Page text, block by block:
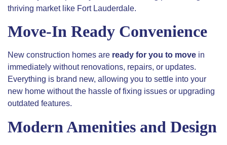
thriving market like Fort Lauderdale.
Move-In Ready Convenience
New construction homes are ready for you to move in
immediately without renovations, repairs, or updates.
Everything is brand new, allowing you to settle into your
new home without the hassle of fixing issues or upgrading
outdated features.
Modern Amenities and Design